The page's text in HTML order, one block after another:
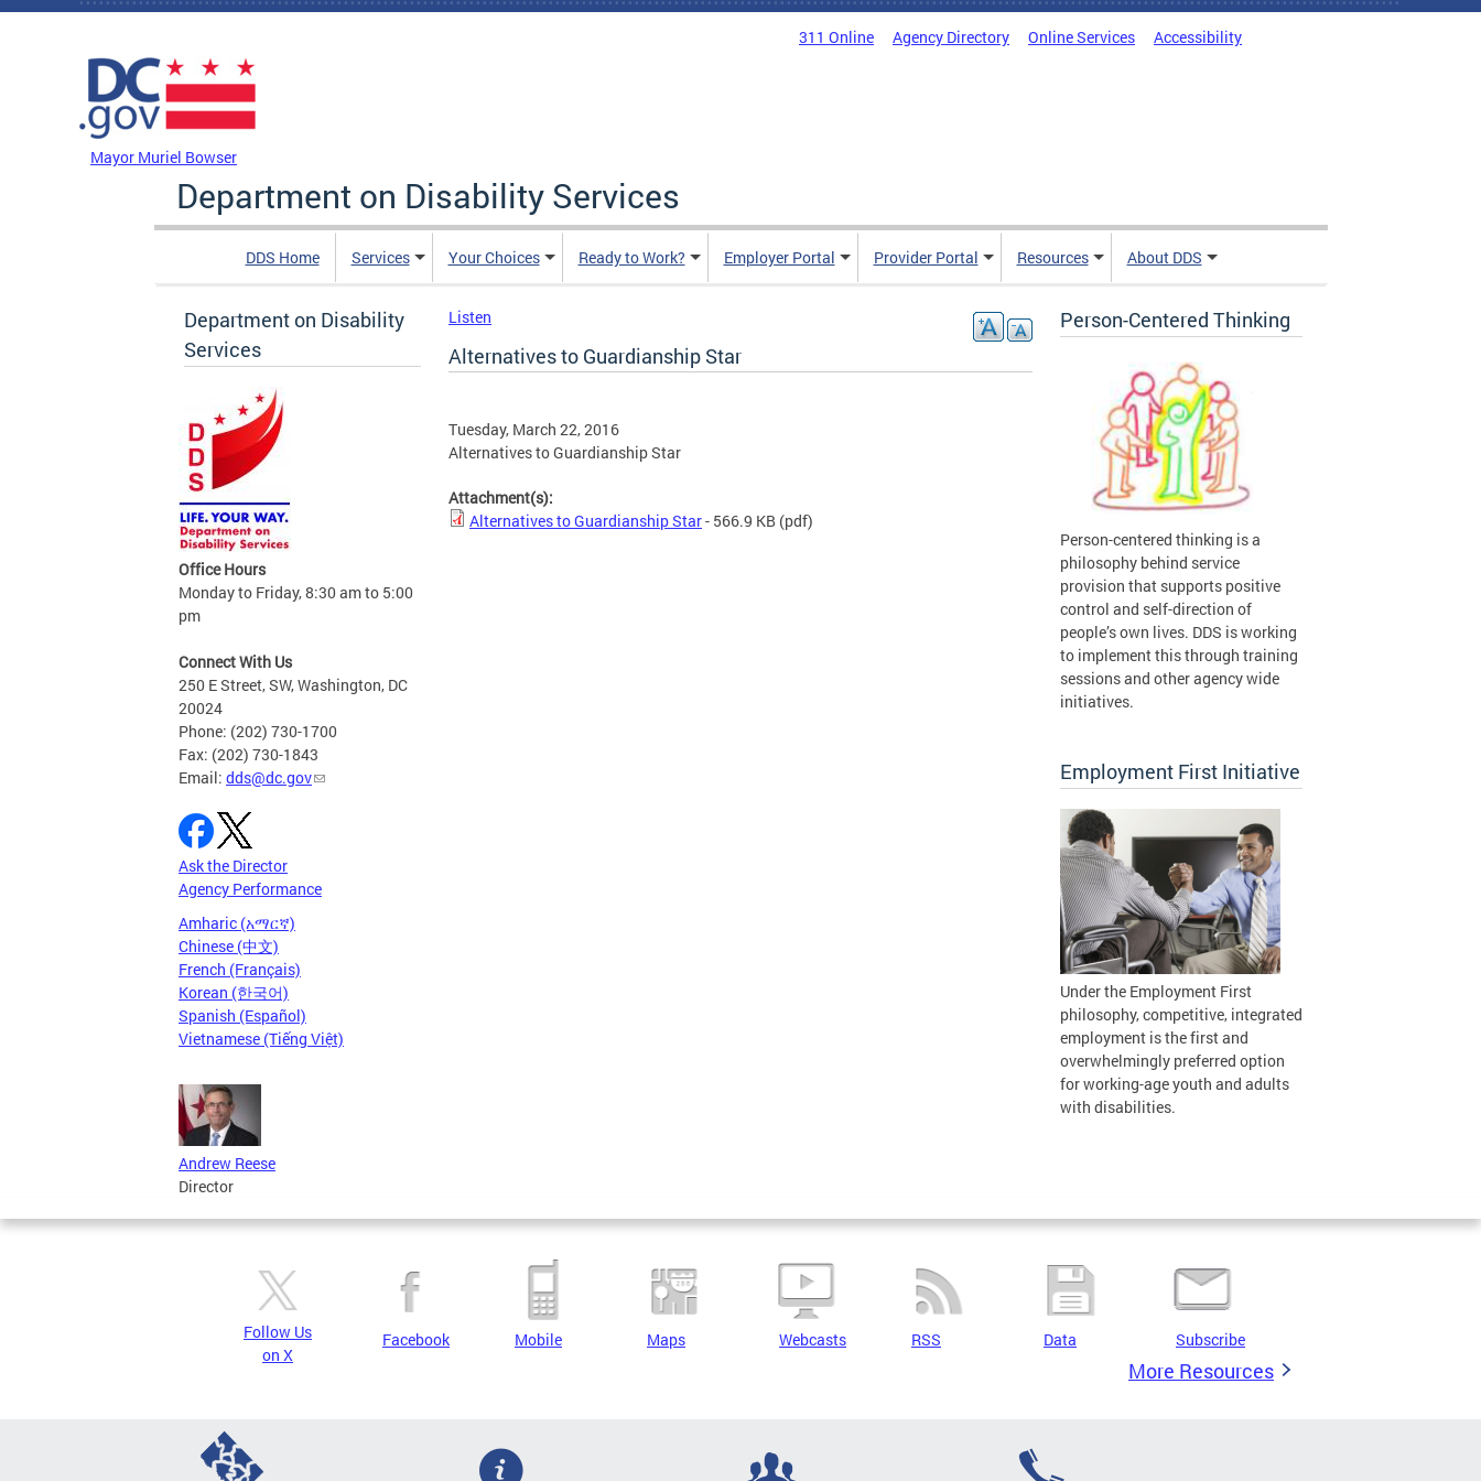
Skip to main content
311 Online Agency Directory Online Services Accessibility
Mayor Muriel Bowser
Department on Disability Services
DDS Home Services Your Choices Ready to Work? Employer Portal Provider Portal Resources About DDS
Department on Disability
Services
Office Hours
Monday to Friday, 8:30 am to 5:00
pm
Connect With Us
250 E Street, SW, Washington, DC
20024
Phone: (202) 730-1700
Fax: (202) 730-1843
Email: dds@dc.gov
Ask the Director
Agency Performance
Amharic (አማርኛ)
Chinese (中文)
French (Français)
Korean (한국어)
Spanish (Español)
Vietnamese (Tiếng Việt)
Andrew Reese
Director
Listen
Alternatives to Guardianship Star
Tuesday, March 22, 2016
Alternatives to Guardianship Star
Attachment(s):
Alternatives to Guardianship Star- 566.9 KB (pdf)
Person-Centered Thinking
Person-centered thinking is a
philosophy behind service
provision that supports positive
control and self-direction of
people’s own lives. DDS is working
to implement this through training
sessions and other agency wide
initiatives.
Employment First Initiative
Under the Employment First
philosophy, competitive, integrated
employment is the first and
overwhelmingly preferred option
for working-age youth and adults
with disabilities.
Follow Us
on X
Facebook Mobile Maps Webcasts RSS Data Subscribe
More Resources